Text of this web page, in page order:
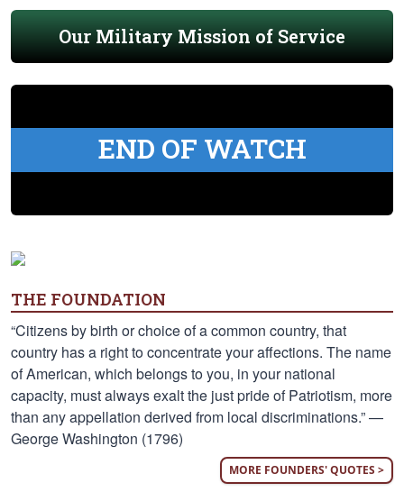
Our Military Mission of Service
END OF WATCH
THE FOUNDATION
“Citizens by birth or choice of a common country, that
country has a right to concentrate your affections. The name
of American, which belongs to you, in your national
capacity, must always exalt the just pride of Patriotism, more
than any appellation derived from local discriminations.” —
George Washington (1796)
MORE FOUNDERS' QUOTES >